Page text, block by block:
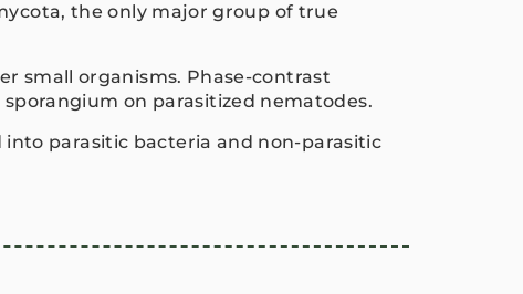
the only major group of true
small organisms. Phase-contrast
on parasitized nematodes.
parasitic bacteria and non-parasitic